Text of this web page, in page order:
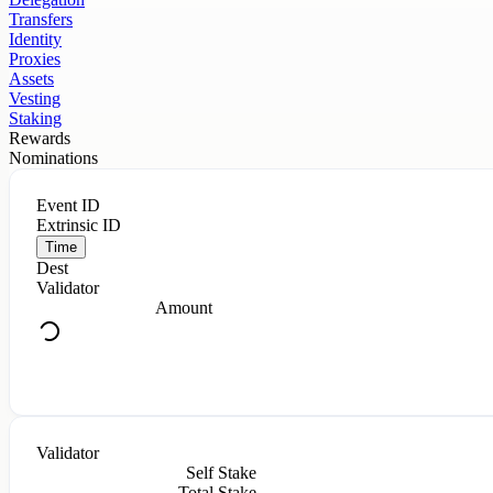
Transfers
Identity
Proxies
Assets
Vesting
Staking
Rewards
Nominations
Event ID
Extrinsic ID
Time
Dest
Validator
Amount
Validator
Self Stake